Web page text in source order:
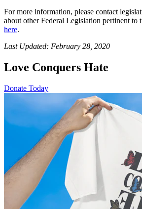
For more information, please contact
about other Federal Legislation pertinent
here.
Last Updated: February 28, 2020
Love Conquers Hate
Donate Today